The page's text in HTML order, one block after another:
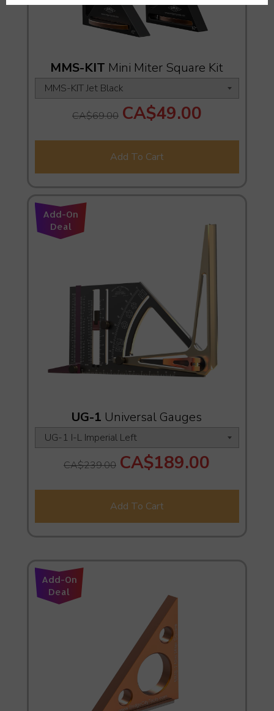
MMS-KIT Mini Miter Square Kit
CA$69.00 CA$49.00
Add To Cart
Add-On
Deal
UG-1 Universal Gauges
CA$239.00 CA$189.00
Add To Cart
Add-On
Deal